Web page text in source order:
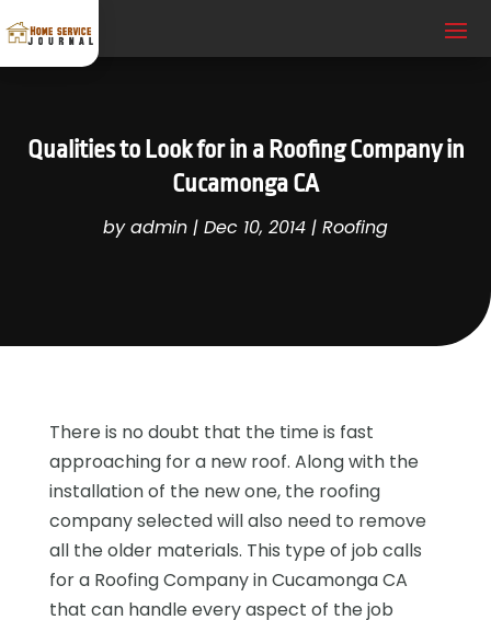
Qualities to Look for in a Roofing Company in
Cucamonga CA
byadmin | Dec 10, 2014 | Roofing
There is no doubt that the time is fast
approaching for a new roof. Along with the
installation of the new one, the roofing
company selected will also need to remove
all the older materials. This type of job calls
for a Roofing Company in Cucamonga CA
that can handle every aspect of the job